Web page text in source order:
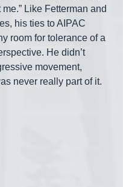
Like Fetterman and
his ties to AIPAC
room for tolerance of a
He didn’t
movement,
never really part of it.